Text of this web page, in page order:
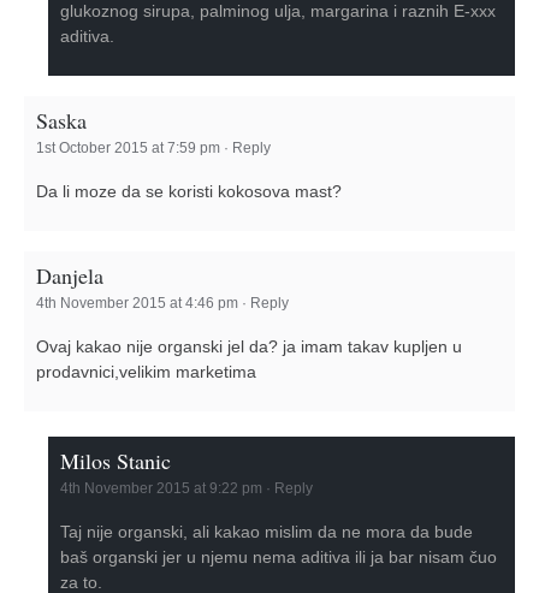
glukoznog sirupa, palminog ulja, margarina i raznih E-xxx
aditiva.
Saska
1st October 2015 at 7:59 pm · Reply
Da li moze da se koristi kokosova mast?
Danjela
4th November 2015 at 4:46 pm · Reply
Ovaj kakao nije organski jel da? ja imam takav kupljen u
prodavnici,velikim marketima
Milos Stanic
4th November 2015 at 9:22 pm · Reply
Taj nije organski, ali kakao mislim da ne mora da bude
baš organski jer u njemu nema aditiva ili ja bar nisam čuo
za to.